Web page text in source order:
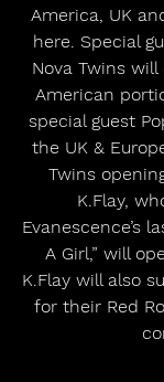
America, UK
here. Special
Nova Twins
American
special guest
the UK &
Twins
K.Flay,
Evanescence’s
A Girl,” will
K.Flay will also
for their Red